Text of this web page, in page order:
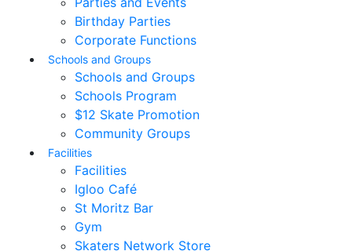
Birthday Parties
Corporate Functions
Schools and Groups
Schools and Groups
Schools Program
$12 Skate Promotion
Community Groups
Facilities
Facilities
Igloo Café
St Moritz Bar
Gym
Skaters Network Store